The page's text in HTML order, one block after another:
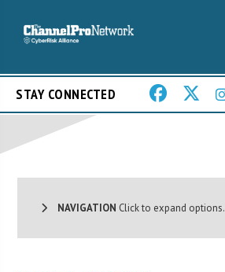
STAY CONNECTED
NAVIGATION Click to expand options.